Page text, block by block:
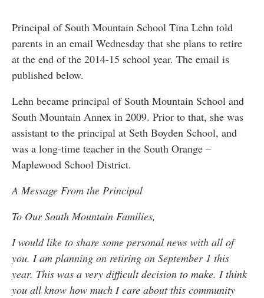
Principal of South Mountain School Tina Lehn told
parents in an email Wednesday that she plans to retire
at the end of the 2014-15 school year. The email is
published below.
Lehn became principal of South Mountain School and
South Mountain Annex in 2009. Prior to that, she was
assistant to the principal at Seth Boyden School, and
was a long-time teacher in the South Orange –
Maplewood School District.
A Message From the Principal
To Our South Mountain Families,
I would like to share some personal news with all of
you. I am planning on retiring on September 1 this
year. This was a very difficult decision to make. I think
you all know how much I care about this community